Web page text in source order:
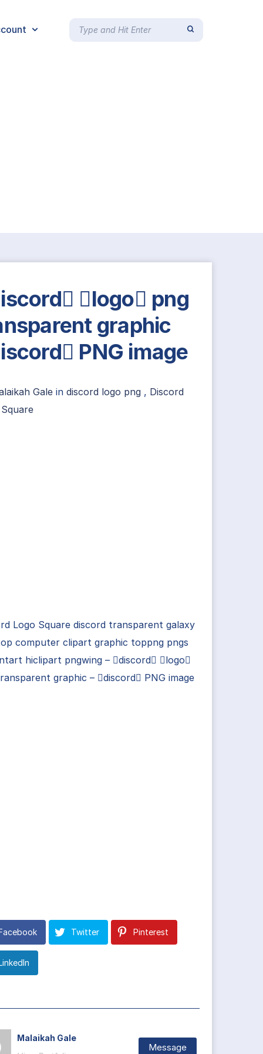
logo png
graphic
PNG image
Gale in discord logo png, Discord
Logo Square discord transparent galaxy
computer clipart graphic toppng pngs
hiclipart pngwing – discord logo
graphic – discord PNG image
Twitter Pinterest
Malaikah Gale
Message